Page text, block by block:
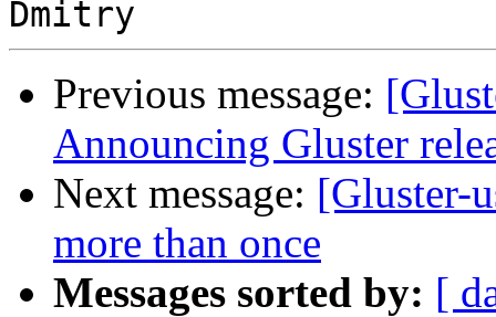
Previous message:
Announcing Gluster
Next message: [Gluster-
more than once
Messages sorted by: [